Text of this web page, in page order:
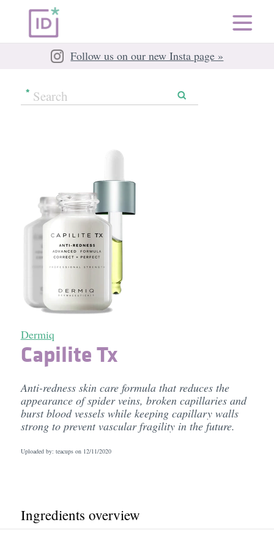
Follow us on our new Insta page »
Dermiq
Capilite Tx
Anti-redness skin care formula that reduces the
appearance of spider veins, broken capillaries and
burst blood vessels while keeping capillary walls
strong to prevent vascular fragility in the future.
Uploaded by: teacups on 12/11/2020
Ingredients overview